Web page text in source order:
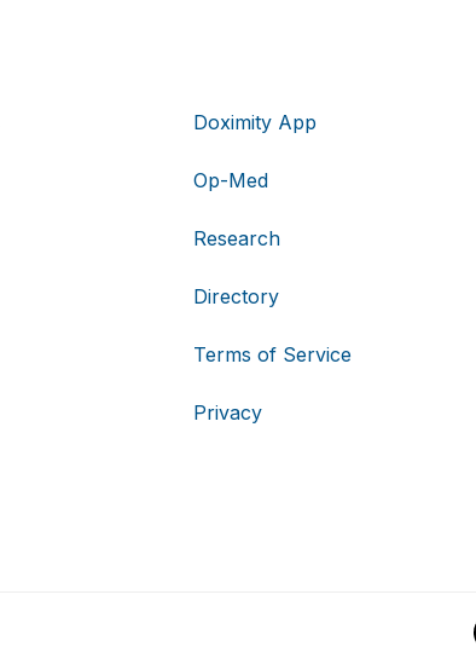
Doximity App
Op-Med
Research
Directory
Terms of Service
Privacy